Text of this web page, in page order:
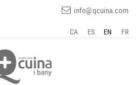
info@qcuina.com
CA ES EN FR